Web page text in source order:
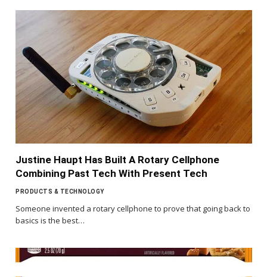
Justine Haupt Has Built A Rotary Cellphone
Combining Past Tech With Present Tech
PRODUCTS & TECHNOLOGY
Someone invented a rotary cellphone to prove that going back to
basics is the best…